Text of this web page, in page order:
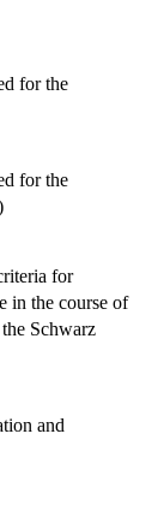
for the
for the
for
in the course of
Schwarz
and